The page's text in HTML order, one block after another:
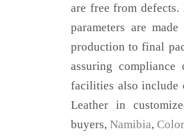
are free from
parameters are
production to final
assuring
facilities also include
Leather in
buyers, Namibia,